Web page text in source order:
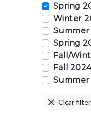
Spring
Winter
Summer
Spring
Fall/
Fall 2024
Summer
Clear filter